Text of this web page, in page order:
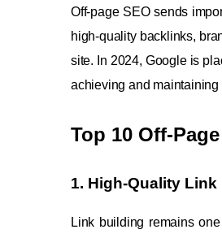
Off-page SEO sends
high-quality backlinks,
site. In 2024, Google is
achieving and maintaining
Top 10 Off-
1. High-Quality
Link building remains